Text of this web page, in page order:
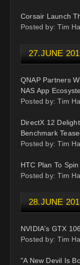
Corsair Launch
Posted by: Tim
27.JUNE
QNAP Partners
NAS App
Posted by: Tim
DirectX 12
Benchmark
Posted by: Tim
HTC Plan To
Posted by: Tim
28.JUNE
NVIDIA's GTX
Posted by: Tim
"A New Devil Is